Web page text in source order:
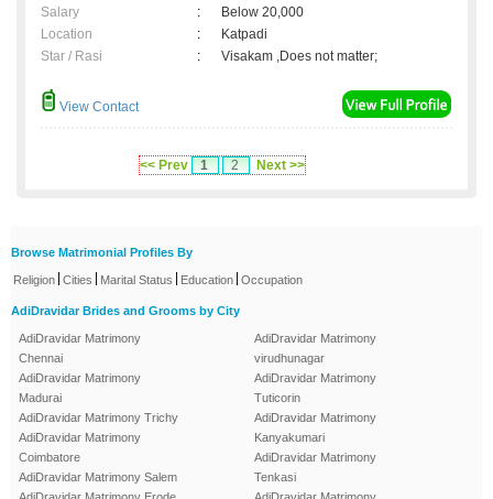
Salary
:
Below 20,000
Location
:
Katpadi
Star / Rasi
: Visakam ,Does not matter;
View Contact
<< Prev 1 2 Next >>
Browse Matrimonial Profiles By
Religion Cities Marital Status Education Occupation
AdiDravidar Brides and Grooms by City
AdiDravidar Matrimony
Chennai
AdiDravidar Matrimony
Madurai
AdiDravidar Matrimony Trichy
AdiDravidar Matrimony
Coimbatore
AdiDravidar Matrimony Salem
AdiDravidar Matrimony
virudhunagar
AdiDravidar Matrimony
Tuticorin
AdiDravidar Matrimony
Kanyakumari
AdiDravidar Matrimony
Tenkasi